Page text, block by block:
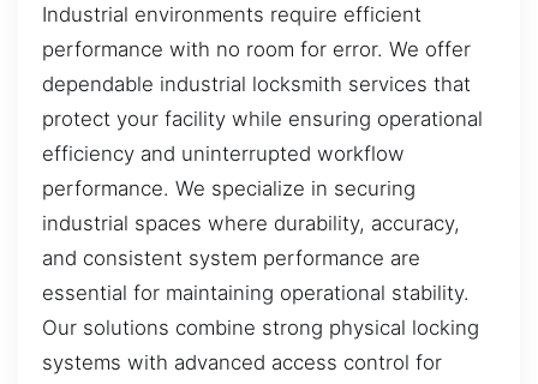
Industrial environments require efficient
performance with no room for error. We offer
dependable industrial locksmith services that
protect your facility while ensuring operational
efficiency and uninterrupted workflow
performance. We specialize in securing
industrial spaces where durability, accuracy,
and consistent system performance are
essential for maintaining operational stability.
Our solutions combine strong physical locking
systems with advanced access control for